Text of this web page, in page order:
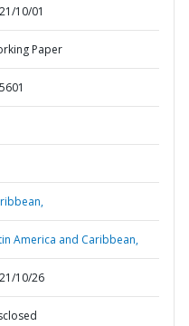
10/01
Paper
America and Caribbean,
10/26